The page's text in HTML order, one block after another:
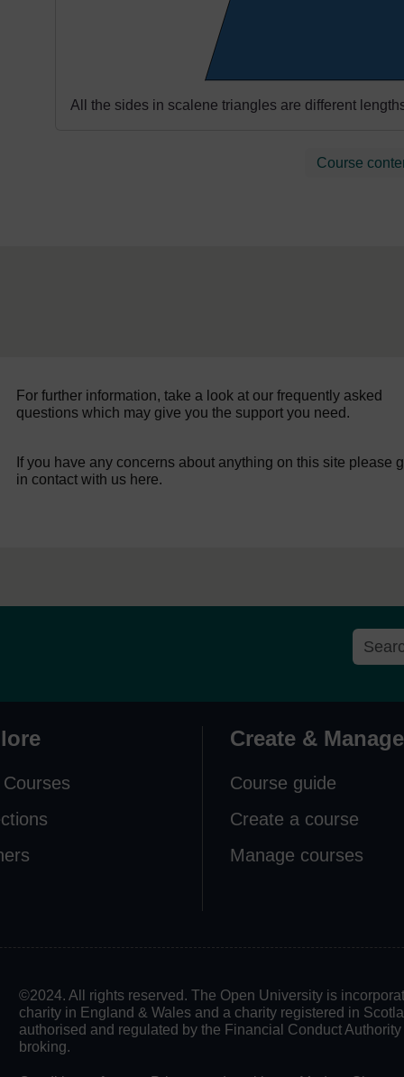
All the sides in scalene triangles are different
Course
For further information, take a look at our frequently asked
questions which may give you the support you need.
If you have any concerns about anything on this site please
in contact with us here.
Create & Manage
Course guide
Create a course
Manage courses
©2024. All rights reserved. The Open University is
charity in England & Wales and a charity registered in
authorised and regulated by the Financial Conduct
broking.